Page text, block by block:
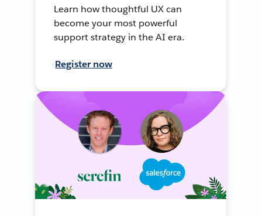
Learn how thoughtful UX can
become your most powerful
support strategy in the AI era.
Register now